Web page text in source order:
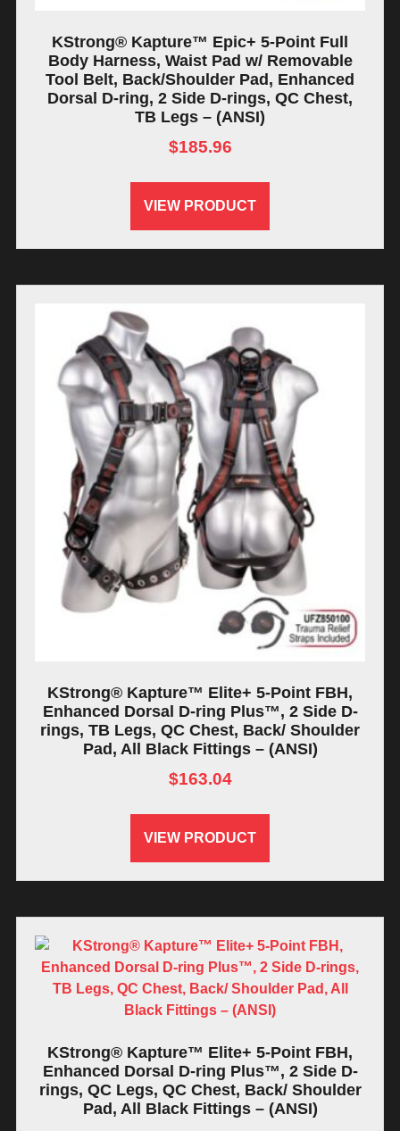
KStrong® Kapture™ Epic+ 5-Point Full
Body Harness, Waist Pad w/ Removable
Tool Belt, Back/Shoulder Pad, Enhanced
Dorsal D-ring, 2 Side D-rings, QC Chest,
TB Legs – (ANSI)
$185.96
VIEW PRODUCT
KStrong® Kapture™ Elite+ 5-Point FBH,
Enhanced Dorsal D-ring Plus™, 2 Side D-
rings, TB Legs, QC Chest, Back/ Shoulder
Pad, All Black Fittings – (ANSI)
$163.04
VIEW PRODUCT
KStrong® Kapture™ Elite+ 5-Point FBH,
Enhanced Dorsal D-ring Plus™, 2 Side D-
rings, QC Legs, QC Chest, Back/ Shoulder
Pad, All Black Fittings – (ANSI)